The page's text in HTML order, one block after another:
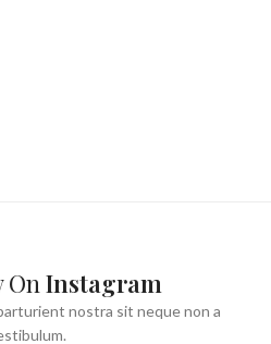
OnInstagram
nostra sit neque non a